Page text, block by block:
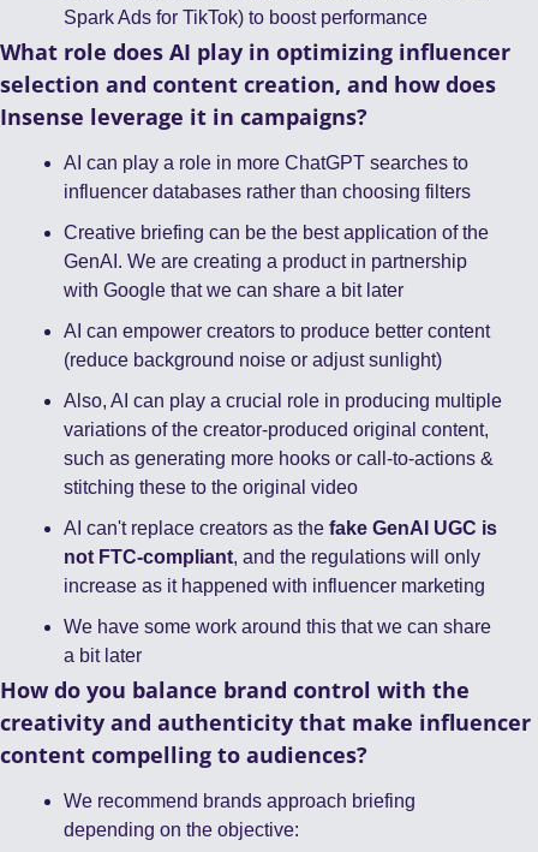
Spark Ads for TikTok) to boost performance
What role does AI play in optimizing influencer
selection and content creation, and how does
Insense leverage it in campaigns?
AI can play a role in more ChatGPT searches to
influencer databases rather than choosing filters
Creative briefing can be the best application of the
GenAI. We are creating a product in partnership
with Google that we can share a bit later
AI can empower creators to produce better content
(reduce background noise or adjust sunlight)
Also, AI can play a crucial role in producing multiple
variations of the creator-produced original content,
such as generating more hooks or call-to-actions &
stitching these to the original video
AI can't replace creators as the fake GenAI UGC is
not FTC-compliant, and the regulations will only
increase as it happened with influencer marketing
We have some work around this that we can share
a bit later
How do you balance brand control with the
creativity and authenticity that make influencer
content compelling to audiences?
We recommend brands approach briefing
depending on the objective: